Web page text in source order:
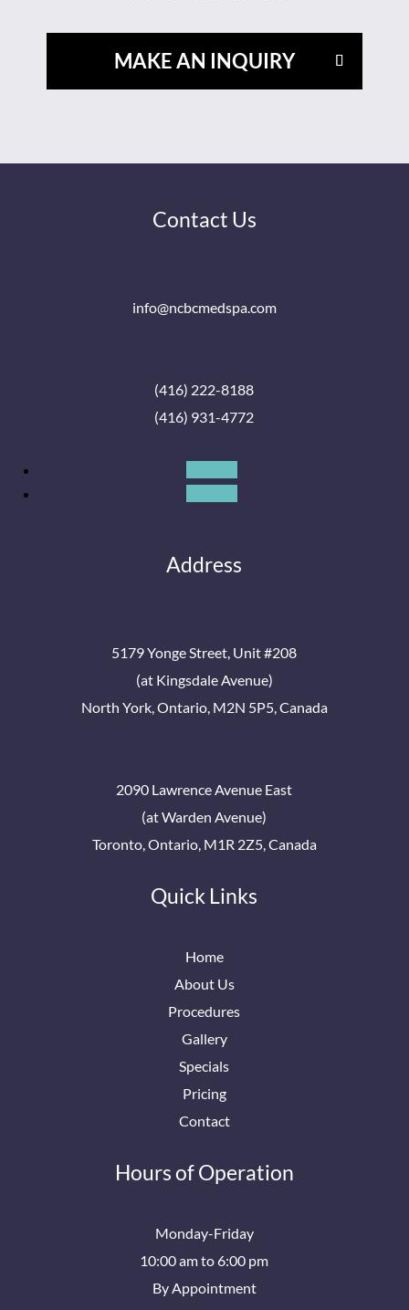
MAKE AN INQUIRY
Contact Us
info@ncbcmedspa.com
(416) 222-8188
(416) 931-4772
Address
5179 Yonge Street, Unit #208
(at Kingsdale Avenue)
North York, Ontario, M2N 5P5, Canada
2090 Lawrence Avenue East
(at Warden Avenue)
Toronto, Ontario, M1R 2Z5, Canada
Quick Links
Home
About Us
Procedures
Gallery
Specials
Pricing
Contact
Hours of Operation
Monday-Friday
10:00 am to 6:00 pm
By Appointment